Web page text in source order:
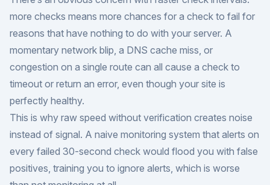
more checks means more chances for a check to fail for
reasons that have nothing to do with your server. A
momentary network blip, a DNS cache miss, or
congestion on a single route can all cause a check to
timeout or return an error, even though your site is
perfectly healthy.
This is why raw speed without verification creates noise
instead of signal. A naive monitoring system that alerts on
every failed 30-second check would flood you with false
positives, training you to ignore alerts, which is worse